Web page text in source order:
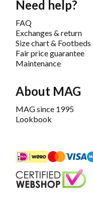
Need help?
FAQ
Exchanges & return
Size chart & Footbeds
Fair price guarantee
Maintenance
About MAG
MAG since 1995
Lookbook
iDEAL